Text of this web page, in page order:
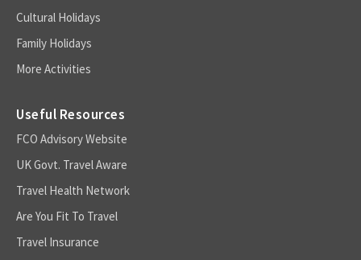
Cultural Holidays
Family Holidays
More Activities
Useful Resources
FCO Advisory Website
UK Govt. Travel Aware
Travel Health Network
Are You Fit To Travel
Travel Insurance